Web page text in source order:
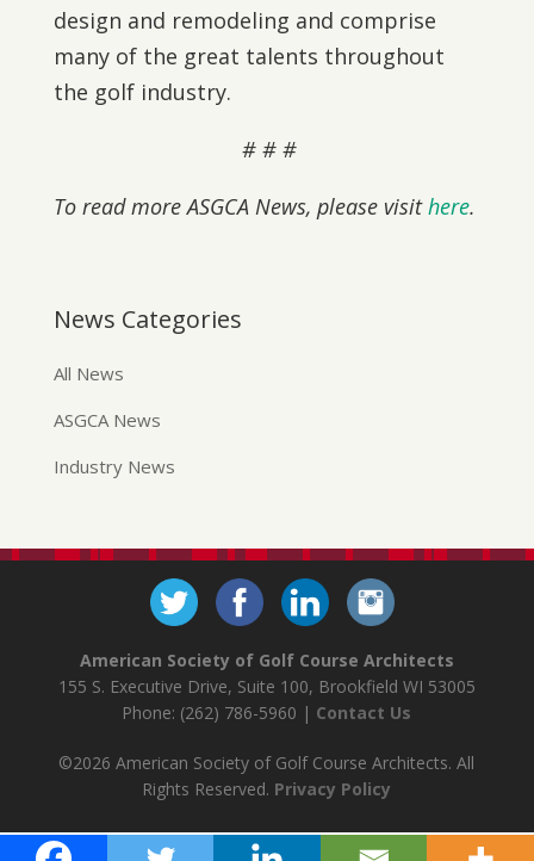
design and remodeling and comprise
many of the great talents throughout
the golf industry.
# # #
To read more ASGCA News, please visithere.
News Categories
All News
ASGCA News
Industry News
American Society of Golf Course Architects
155 S. Executive Drive, Suite 100, Brookfield WI 53005
Phone: (262) 786-5960 | Contact Us
©2026 American Society of Golf Course Architects. All
Rights Reserved. Privacy Policy